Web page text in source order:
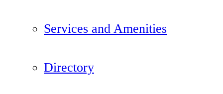
Services and Amenities
Directory